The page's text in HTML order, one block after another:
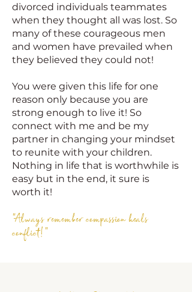
divorced individuals teammates
when they thought all was lost. So
many of these courageous men
and women have prevailed when
they believed they could not!
You were given this life for one
reason only because you are
strong enough to live it! So
connect with me and be my
partner in changing your mindset
to reunite with your children.
Nothing in life that is worthwhile is
easy but in the end, it sure is
worth it!
"Always remember compassion heals
conflict!"